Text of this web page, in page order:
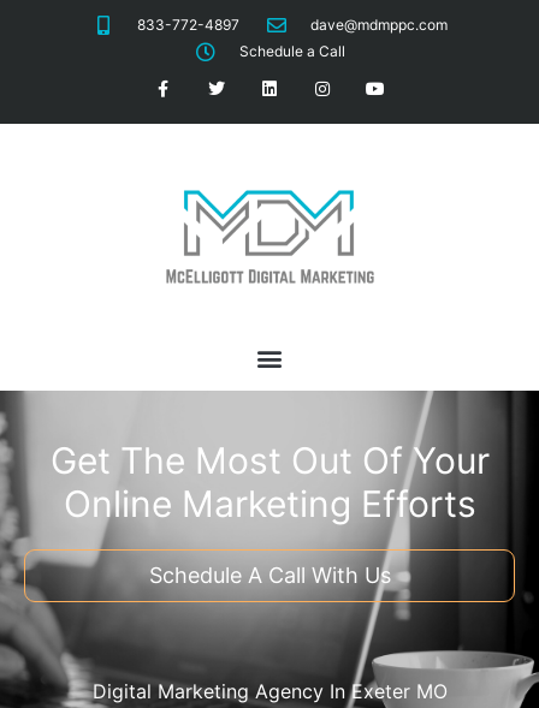
833-772-4897
dave@mdmppc.com
Schedule a Call
Get The Most Out Of Your
Online Marketing Efforts
Schedule A Call With Us
Digital Marketing Agency In Exeter MO